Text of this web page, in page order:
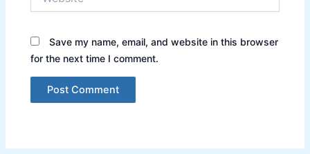
Save my name, email, and website in this browser
for the next time I comment.